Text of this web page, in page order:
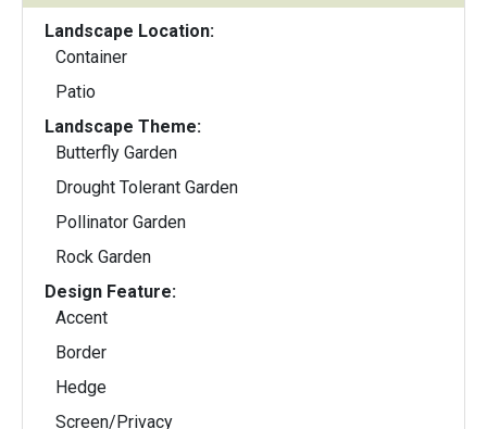
Landscape Location:
Container
Patio
Landscape Theme:
Butterfly Garden
Drought Tolerant Garden
Pollinator Garden
Rock Garden
Design Feature:
Accent
Border
Hedge
Screen/Privacy